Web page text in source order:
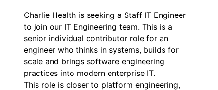
Charlie Health is seeking a Staff IT Engineer
to join our IT Engineering team. This is a
senior individual contributor role for an
engineer who thinks in systems, builds for
scale and brings software engineering
practices into modern enterprise IT.
This role is closer to platform engineering,